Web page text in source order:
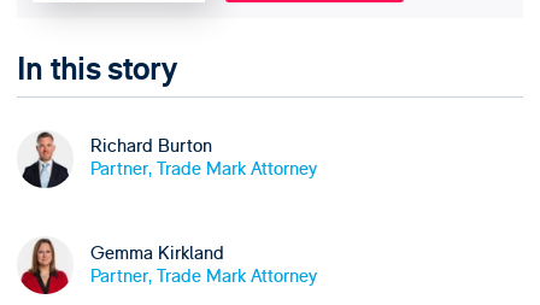
In this story
Richard Burton
Partner, Trade Mark Attorney
Gemma Kirkland
Partner, Trade Mark Attorney